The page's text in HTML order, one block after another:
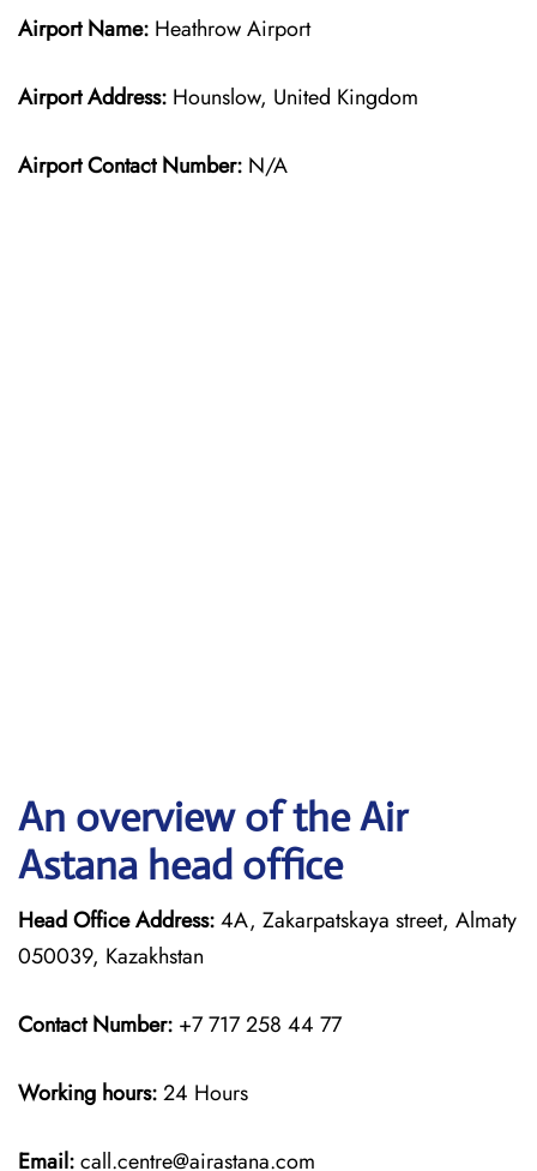
Airport Name: Heathrow Airport
Airport Address: Hounslow, United Kingdom
Airport Contact Number: N/A
An overview of the Air
Astana head office
Head Office Address:4A, Zakarpatskaya street, Almaty
050039, Kazakhstan
Contact Number: +7 717 258 44 77
Working hours:24 Hours
Email:call.centre@airastana.com